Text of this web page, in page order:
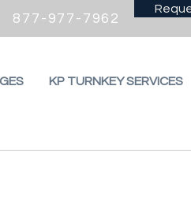
877-977-7962
KP TURNKEY SERVICES